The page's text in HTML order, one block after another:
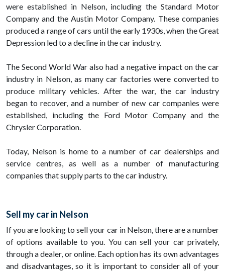
were established in Nelson, including the Standard Motor
Company and the Austin Motor Company. These companies
produced a range of cars until the early 1930s, when the Great
Depression led to a decline in the car industry.
The Second World War also had a negative impact on the car
industry in Nelson, as many car factories were converted to
produce military vehicles. After the war, the car industry
began to recover, and a number of new car companies were
established, including the Ford Motor Company and the
Chrysler Corporation.
Today, Nelson is home to a number of car dealerships and
service centres, as well as a number of manufacturing
companies that supply parts to the car industry.
Sell my car in Nelson
If you are looking to sell your car in Nelson, there are a number
of options available to you. You can sell your car privately,
through a dealer, or online. Each option has its own advantages
and disadvantages, so it is important to consider all of your